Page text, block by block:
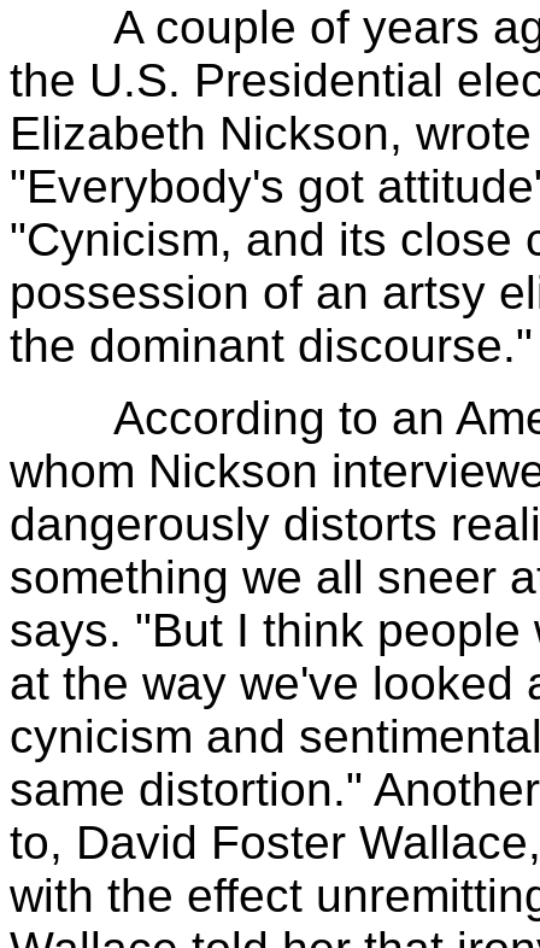
A couple of years
the U.S. Presidential
Elizabeth Nickson,
"Everybody's got
"Cynicism, and its close
possession of an artsy
the dominant discourse."
According to an
whom Nickson
dangerously distorts
something we all sneer
says. "But I think
at the way we've looked
cynicism and
same distortion."
to, David Foster
with the effect